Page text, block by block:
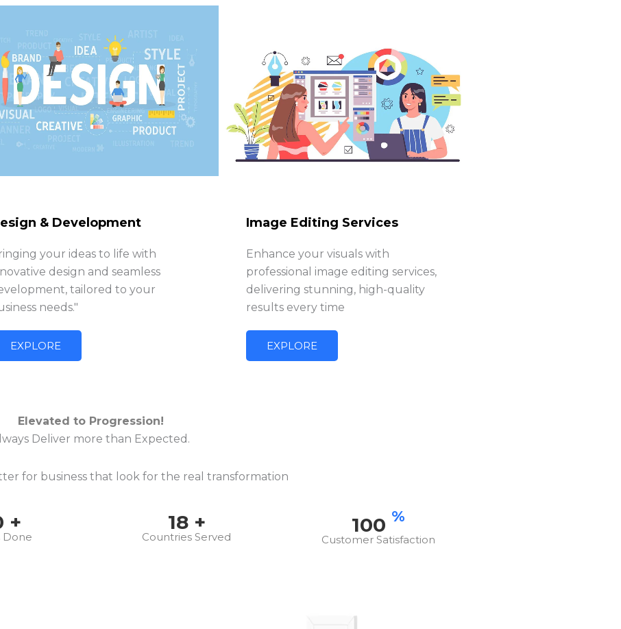
& Development
your ideas to life with
design and seamless
tailored to your
needs."
EXPLORE
Image Editing Services
Enhance your visuals with
professional image editing services,
delivering stunning, high-quality
results every time
EXPLORE
Elevated to Progression!
Deliver more than Expected.
for business that look for the real transformation
+
Done
18+
Countries Served
100 %
Customer Satisfaction